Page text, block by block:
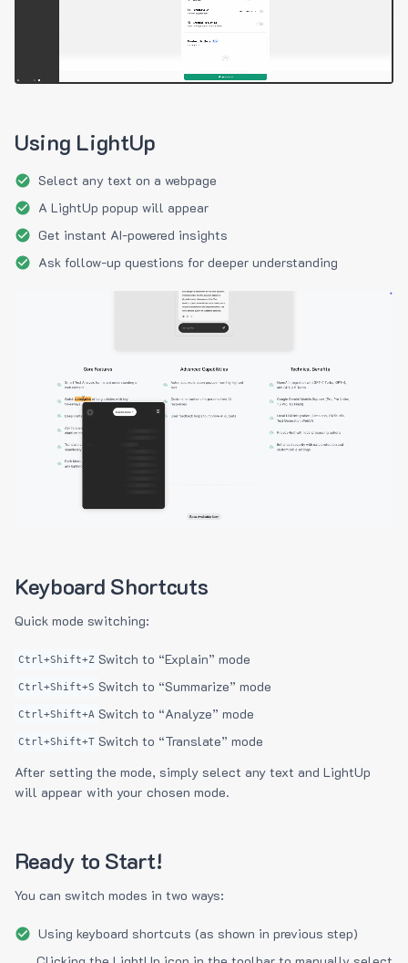
Using LightUp
Select any text on a webpage
A LightUp popup will appear
Get instant AI-powered insights
Ask follow-up questions for deeper understanding
Keyboard Shortcuts
Quick mode switching:
Ctrl+Shift+Z Switch to “Explain” mode
Ctrl+Shift+S Switch to “Summarize” mode
Ctrl+Shift+A Switch to “Analyze” mode
Ctrl+Shift+T Switch to “Translate” mode
After setting the mode, simply select any text and LightUp
will appear with your chosen mode.
Ready to Start!
You can switch modes in two ways:
Using keyboard shortcuts (as shown in previous step)